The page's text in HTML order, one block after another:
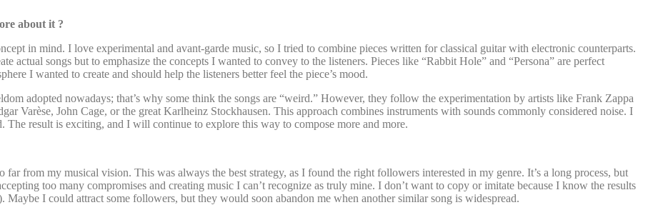
about it ?
in mind. I love experimental and avant-garde music, so I tried to combine pieces written for classical guitar with electronic counterparts.
actual songs but to emphasize the concepts I wanted to convey to the listeners. Pieces like “Rabbit Hole” and “Persona” are perfect
I wanted to create and should help the listeners better feel the piece’s mood.
adopted nowadays; that’s why some think the songs are “weird.” However, they follow the experimentation by artists like Frank Zappa
Varèse, John Cage, or the great Karlheinz Stockhausen. This approach combines instruments with sounds commonly considered noise. I
The result is exciting, and I will continue to explore this way to compose more and more.
from my musical vision. This was always the best strategy, as I found the right followers interested in my genre. It’s a long process, but
too many compromises and creating music I can’t recognize as truly mine. I don’t want to copy or imitate because I know the results
I could attract some followers, but they would soon abandon me when another similar song is widespread.